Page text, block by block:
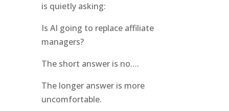
is quietly asking:
Is AI going to replace affiliate
managers?
The short answer is no….
The longer answer is more
uncomfortable.